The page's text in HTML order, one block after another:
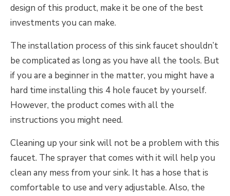
design of this product, make it be one of the best
investments you can make.
The installation process of this sink faucet shouldn’t
be complicated as long as you have all the tools. But
if you are a beginner in the matter, you might have a
hard time installing this 4 hole faucet by yourself.
However, the product comes with all the
instructions you might need.
Cleaning up your sink will not be a problem with this
faucet. The sprayer that comes with it will help you
clean any mess from your sink. It has a hose that is
comfortable to use and very adjustable. Also, the